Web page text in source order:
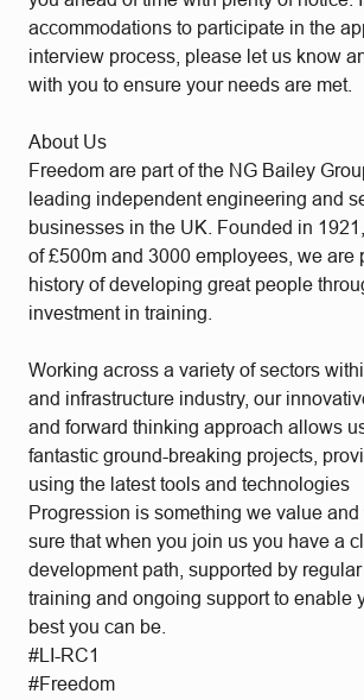
accommodations to participate in the
interview process, please let us know
with you to ensure your needs are met.
About Us
Freedom are part of the NG Bailey
leading independent engineering and
businesses in the UK. Founded in
of £500m and 3000 employees, we are
history of developing great people
investment in training.
Working across a variety of sectors
and infrastructure industry, our
and forward thinking approach allows
fantastic ground-breaking projects,
using the latest tools and technologies
Progression is something we value
sure that when you join us you have a
development path, supported by regular
training and ongoing support to enable
best you can be.
#LI-RC1
#Freedom